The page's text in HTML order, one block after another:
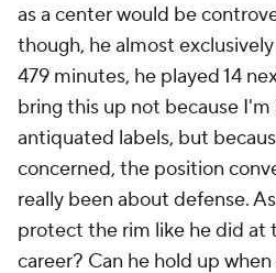
as a center would be
though, he almost
479 minutes, he played 14
bring this up not because
antiquated labels, but
concerned, the position
really been about defense.
protect the rim like he did at
career? Can he hold up